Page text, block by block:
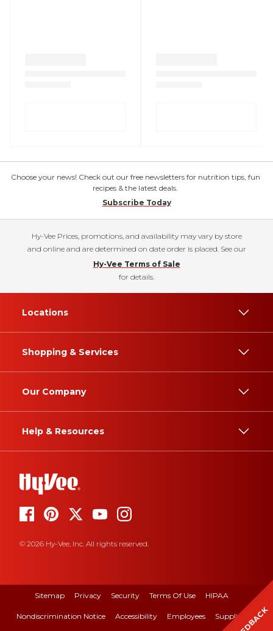
Choose your news! Check out our free newsletters for nutrition tips, fun
recipes & the latest deals.
Subscribe Today
Hy-Vee Prices, promotions, and availability may vary by store
and online and are determined on date order is placed. See our
Hy-Vee Terms of Sale
for details.
Locations
Shopping & Services
Our Company
Help & Resources
© 2026 Hy-Vee, Inc. All rights reserved.
Sitemap Privacy Security Terms Of Use HIPAA
Nondiscrimination Notice Accessibility Employees Suppliers